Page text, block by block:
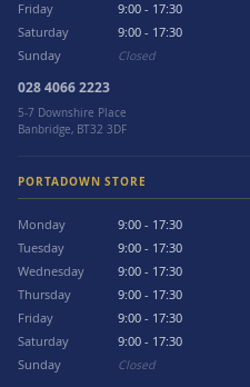
Friday
9:00 - 17:30
Saturday
9:00 - 17:30
Sunday
Closed
028 4066 2223
5-7 Downshire Place
Banbridge, BT32 3DF
PORTADOWN STORE
Monday
9:00 - 17:30
Tuesday
9:00 - 17:30
Wednesday
9:00 - 17:30
Thursday
9:00 - 17:30
Friday
9:00 - 17:30
Saturday
9:00 - 17:30
Sunday
Closed